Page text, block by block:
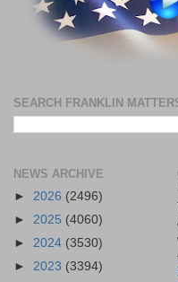
SEARCH FRANKLIN
NEWS ARCHIVE
► 2026 (2496)
► 2025 (4060)
► 2024 (3530)
► 2023 (3394)